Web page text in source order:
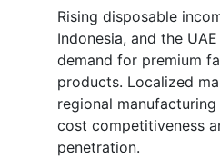
Rising disposable
Indonesia, and the
demand for premium
products. Localized
regional
cost competitiveness
penetration.